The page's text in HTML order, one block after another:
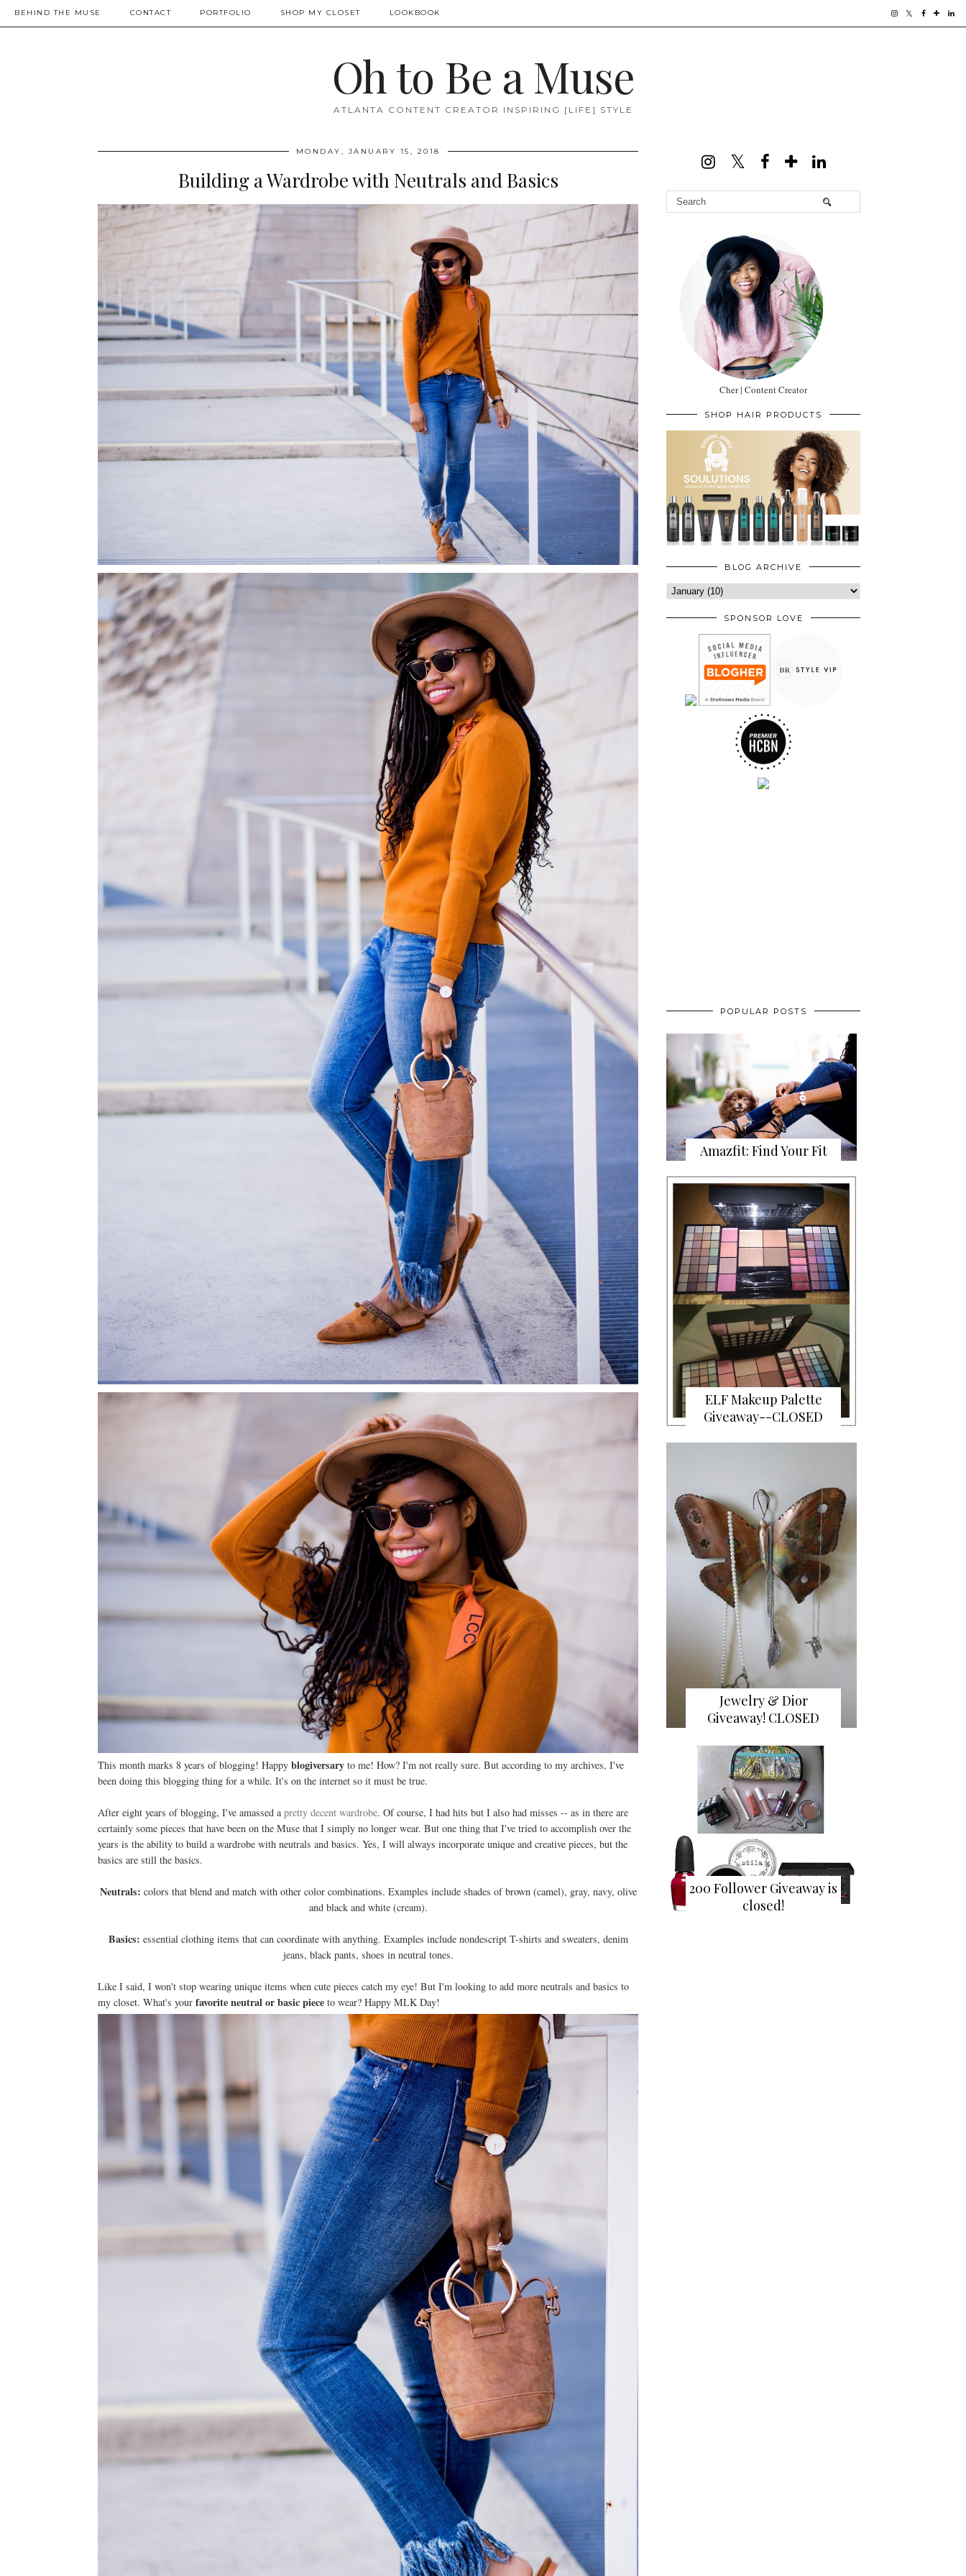
BEHIND THE MUSE CONTACT PORTFOLIO SHOP MY CLOSET LOOKBOOK
Oh to Be a Muse
ATLANTA CONTENT CREATOR INSPIRING [LIFE] STYLE
MONDAY, JANUARY 15, 2018
Building a Wardrobe with Neutrals and Basics
This month marks 8 years of blogging! Happy blogiversaryto me! How? I'm not really sure. But according to my archives, I've
been doing this blogging thing for a while. It's on the internet so it must be true.
After eight years of blogging, I've amassed a pretty decent wardrobe. Of course, I had hits but I also had misses -- as in there are
certainly some pieces that have been on the Muse that I simply no longer wear. But one thing that I've tried to accomplish over the
years is the ability to build a wardrobe with neutrals and basics. Yes, I will always incorporate unique and creative pieces, but the
basics are still the basics.
Neutrals: colors that blend and match with other color combinations. Examples include shades of brown (camel), gray, navy, olive
and black and white (cream).
Basics: essential clothing items that can coordinate with anything. Examples include nondescript T-shirts and sweaters, denim
jeans, black pants, shoes in neutral tones.
Like I said, I won't stop wearing unique items when cute pieces catch my eye! But I'm looking to add more neutrals and basics to
my closet. What's your favorite neutral or basic pieceto wear? Happy MLK Day!
Cher | Content Creator
SHOP HAIR PRODUCTS
BLOG ARCHIVE
SPONSOR LOVE
POPULAR POSTS
Amazfit: Find Your Fit
ELF Makeup Palette
Giveaway--CLOSED
Jewelry & Dior
Giveaway! CLOSED
200 Follower Giveaway is
closed!